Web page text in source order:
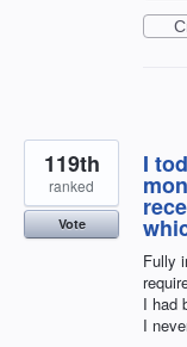
I
Fully
I had
I
119th
ranked
Vote